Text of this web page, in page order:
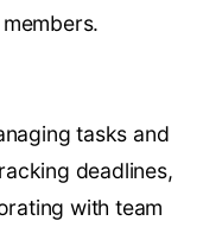
tasks and
deadlines,
with team